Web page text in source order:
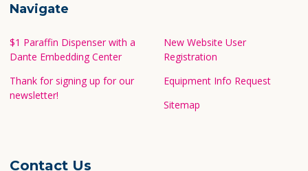
Navigate
$1 Paraffin Dispenser with a
Dante Embedding Center
Thank for signing up for our
newsletter!
New Website User
Registration
Equipment Info Request
Sitemap
Contact Us